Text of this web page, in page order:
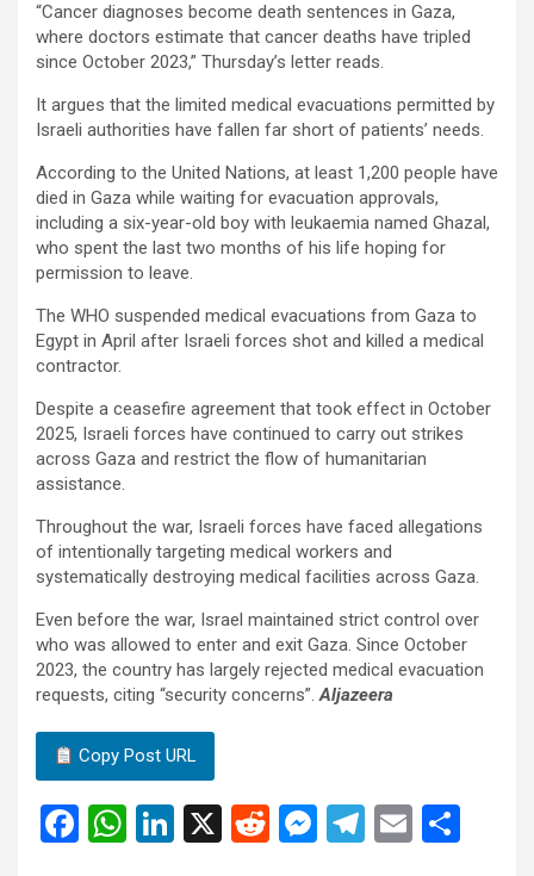
“Cancer diagnoses become death sentences in Gaza,
where doctors estimate that cancer deaths have tripled
since October 2023,” Thursday’s letter reads.
It argues that the limited medical evacuations permitted by
Israeli authorities have fallen far short of patients’ needs.
According to the United Nations, at least 1,200 people have
died in Gaza while waiting for evacuation approvals,
including a six-year-old boy with leukaemia named Ghazal,
who spent the last two months of his life hoping for
permission to leave.
The WHO suspended medical evacuations from Gaza to
Egypt in April after Israeli forces shot and killed a medical
contractor.
Despite a ceasefire agreement that took effect in October
2025, Israeli forces have continued to carry out strikes
across Gaza and restrict the flow of humanitarian
assistance.
Throughout the war, Israeli forces have faced allegations
of intentionally targeting medical workers and
systematically destroying medical facilities across Gaza.
Even before the war, Israel maintained strict control over
who was allowed to enter and exit Gaza. Since October
2023, the country has largely rejected medical evacuation
requests, citing “security concerns”.Aljazeera
Copy Post URL
F
W
Li
X
R
M
T
E